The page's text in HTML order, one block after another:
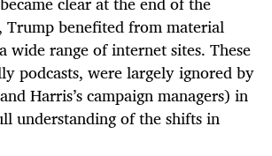
Trump benefited from material
wide range of internet sites. These
podcasts, were largely ignored by
Harris’s campaign managers) in
understanding of the shifts in